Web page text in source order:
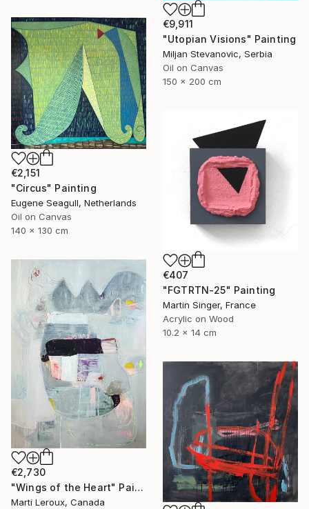
€9,911
"Utopian Visions" Painting
Miljan Stevanovic, Serbia
Oil on Canvas
150 x 200 cm
€2,151
"Circus" Painting
Eugene Seagull, Netherlands
Oil on Canvas
140 x 130 cm
€407
"FGTRTN-25" Painting
Martin Singer, France
Acrylic on Wood
10.2 x 14 cm
€2,730
"Wings of the Heart" Painting
Marti Leroux, Canada